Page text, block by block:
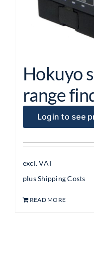
Hokuyo
range
Login to see
excl. VAT
plusShipping Costs
READ MORE